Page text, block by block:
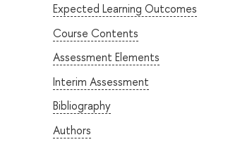
Expected Learning Outcomes
Course Contents
Assessment Elements
Interim Assessment
Bibliography
Authors